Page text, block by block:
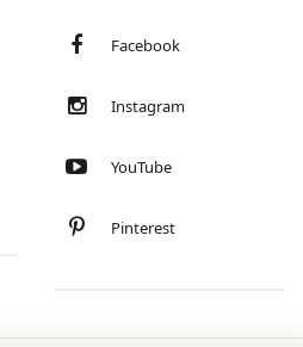
Facebook
Instagram
YouTube
Pinterest